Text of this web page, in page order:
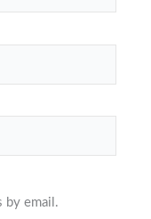
by email.